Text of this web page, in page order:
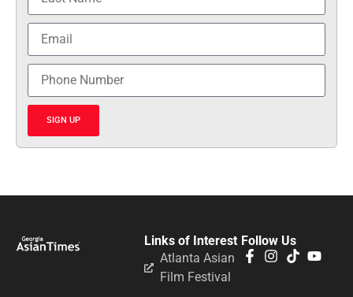
SIGN UP
Follow Us
Links of Interest
Atlanta Asian
Film Festival